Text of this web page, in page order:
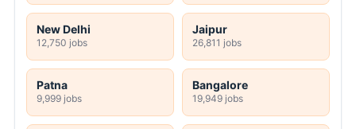
New Delhi
12,750 jobs
Jaipur
26,811 jobs
Patna
9,999 jobs
Bangalore
19,949 jobs